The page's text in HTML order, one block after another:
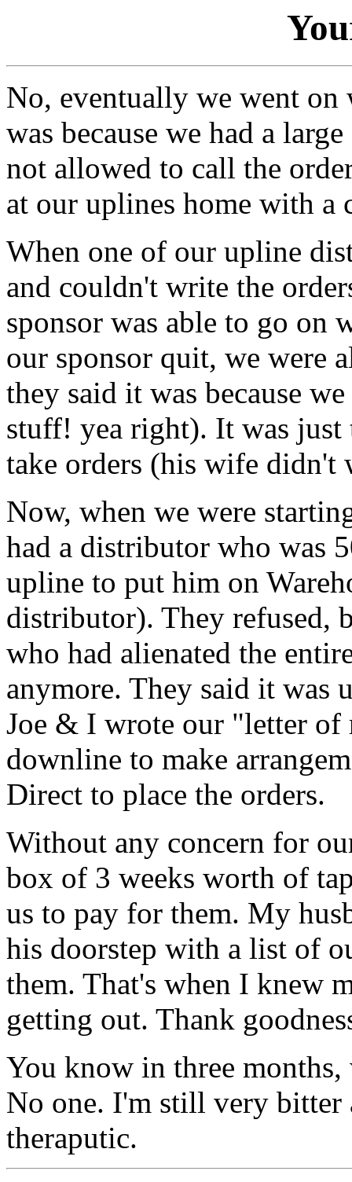
No, eventually we went on
was because we had a
not allowed to call the
at our uplines home with a
When one of our upline
and couldn't write the
sponsor was able to go on
our sponsor quit, we were
they said it was because
stuff! yea right). It was
take orders (his wife didn't
Now, when we were
had a distributor who was
upline to put him on
distributor). They refused,
who had alienated the
anymore. They said it was
Joe & I wrote our "letter of
downline to make
Direct to place the orders.
Without any concern for
box of 3 weeks worth of
us to pay for them. My
his doorstep with a list of
them. That's when I knew
getting out. Thank
You know in three months,
No one. I'm still very bitter
theraputic.